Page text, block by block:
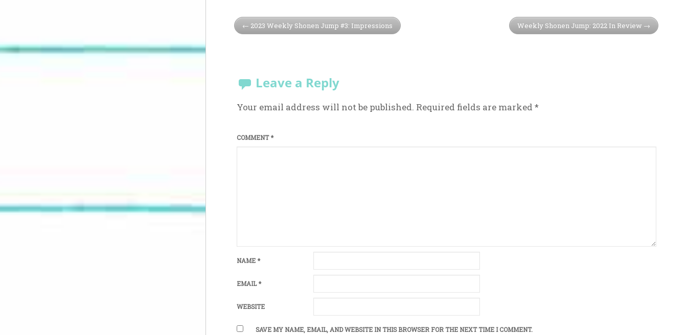
2023 Weekly Shonen Jump #3: Impressions Weekly Shonen Jump: 2022 In Review
Leave a Reply
Your email address will not be published. Required fields are marked *
COMMENT *
NAME *
EMAIL *
WEBSITE
SAVE MY NAME, EMAIL, AND WEBSITE IN THIS BROWSER FOR THE NEXT TIME I COMMENT.